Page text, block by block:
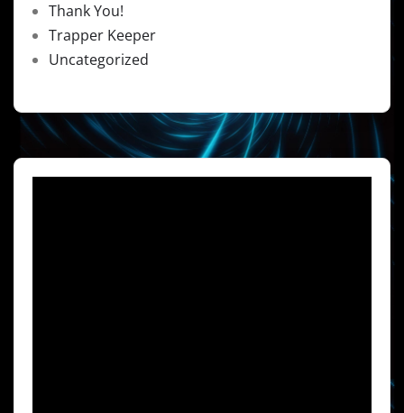
Thank You!
Trapper Keeper
Uncategorized